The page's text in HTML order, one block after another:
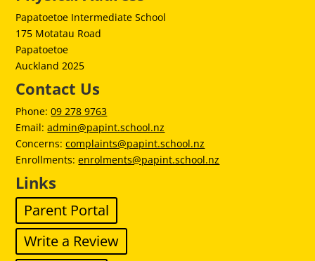
Papatoetoe Intermediate School
175 Motatau Road
Papatoetoe
Auckland 2025
Contact Us
Phone:09 278 9763
Email:admin@papint.school.nz
Concerns:complaints@papint.school.nz
Enrollments:enrolments@papint.school.nz
Links
Parent Portal
Write a Review